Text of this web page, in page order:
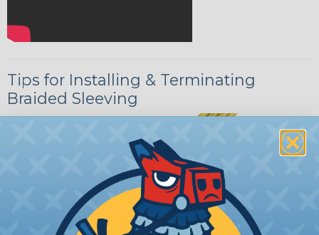
Tips for Installing & Terminating
Braided Sleeving